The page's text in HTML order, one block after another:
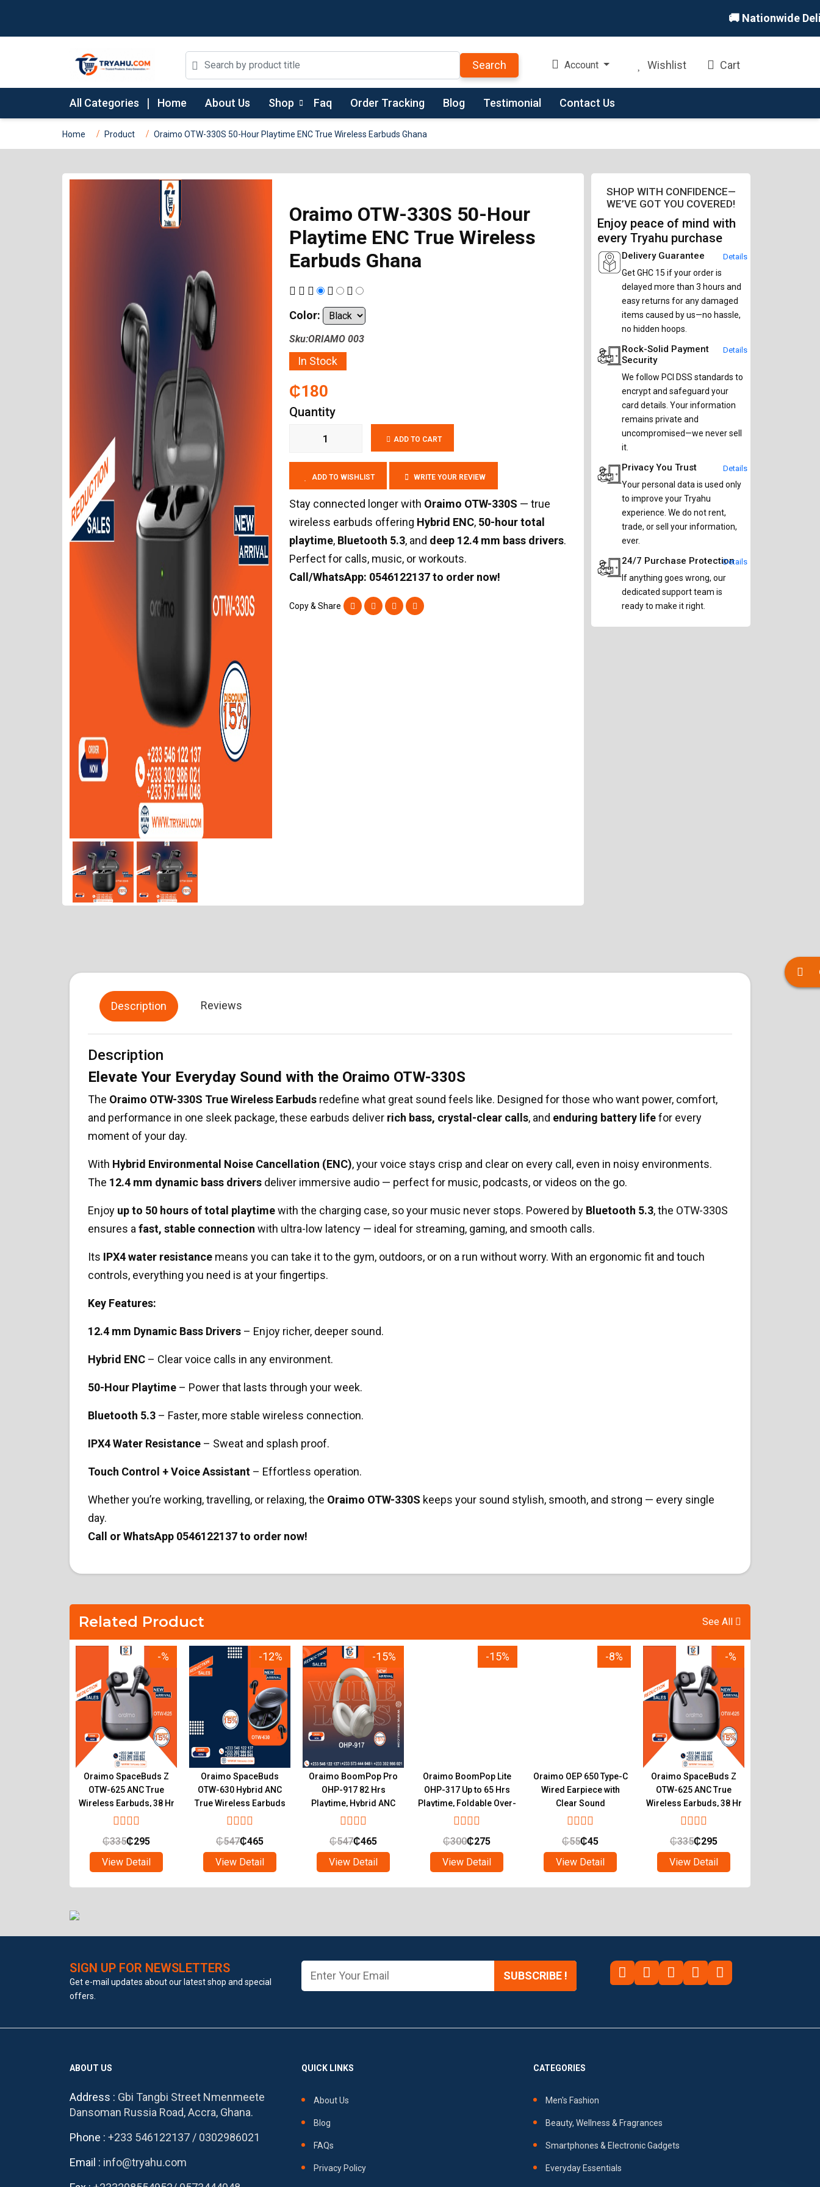
🚚 Nationwide
Search Account Wishlist Cart
All Categories Home About Us Shop Faq Order Tracking Blog Testimonial Contact Us
Home Product Oraimo OTW-330S 50-Hour Playtime ENC True Wireless Earbuds Ghana
Oraimo OTW-330S 50-Hour
Playtime ENC True Wireless
Earbuds Ghana
Color:
Sku:ORIAMO 003
In Stock
₵180
Quantity
ADD TO CART
ADD TO WISHLIST WRITE YOUR REVIEW
Stay connected longer with Oraimo OTW-330S — true
wireless earbuds offering Hybrid ENC, 50-hour total
playtime, Bluetooth 5.3, and deep 12.4 mm bass drivers.
Perfect for calls, music, or workouts.
Call/WhatsApp: 0546122137 to order now!
Copy & Share
SHOP WITH CONFIDENCE—
WE’VE GOT YOU COVERED!
Enjoy peace of mind with
every Tryahu purchase
Delivery Guarantee
Get GHC 15 if your order is
delayed more than 3 hours and
easy returns for any damaged
items caused by us—no hassle,
no hidden hoops.
Details
Rock-Solid Payment
Security
We follow PCI DSS standards to
encrypt and safeguard your
card details. Your information
remains private and
uncompromised—we never sell
it.
Details
Privacy You Trust
Your personal data is used only
to improve your Tryahu
experience. We do not rent,
trade, or sell your information,
ever.
Details
24/7 Purchase Protection
If anything goes wrong, our
dedicated support team is
ready to make it right.
Details
Description Reviews
Description
Elevate Your Everyday Sound with the Oraimo OTW-330S
The Oraimo OTW-330S True Wireless Earbuds redefine what great sound feels like. Designed for those who want power, comfort,
and performance in one sleek package, these earbuds deliver rich bass, crystal-clear calls, and enduring battery lifefor every
moment of your day.
With Hybrid Environmental Noise Cancellation (ENC), your voice stays crisp and clear on every call, even in noisy environments.
The 12.4 mm dynamic bass drivers deliver immersive audio — perfect for music, podcasts, or videos on the go.
Enjoy up to 50 hours of total playtimewith the charging case, so your music never stops. Powered by Bluetooth 5.3, the OTW-330S
ensures a fast, stable connection with ultra-low latency — ideal for streaming, gaming, and smooth calls.
Its IPX4 water resistance means you can take it to the gym, outdoors, or on a run without worry. With an ergonomic fit and touch
controls, everything you need is at your fingertips.
Key Features:
12.4 mm Dynamic Bass Drivers – Enjoy richer, deeper sound.
Hybrid ENC – Clear voice calls in any environment.
50-Hour Playtime – Power that lasts through your week.
Bluetooth 5.3 – Faster, more stable wireless connection.
IPX4 Water Resistance – Sweat and splash proof.
Touch Control + Voice Assistant – Effortless operation.
Whether you’re working, travelling, or relaxing, the Oraimo OTW-330S keeps your sound stylish, smooth, and strong — every single
day.
Call or WhatsApp 0546122137 to order now!
Related Product See All
-%
Oraimo SpaceBuds Z
OTW-625 ANC True
Wireless Earbuds, 38 Hr
Playtime
₵335₵295
View Detail
-12%
Oraimo SpaceBuds
OTW-630 Hybrid ANC
True Wireless Earbuds
with LED Mood Lights
₵547₵465
View Detail
-15%
Oraimo BoomPop Pro
OHP-917 82 Hrs
Playtime, Hybrid ANC
Wireless Headphones
₵547₵465
View Detail
-15%
Oraimo BoomPop Lite
OHP-317 Up to 65 Hrs
Playtime, Foldable Over-
Ear Headphones
₵300₵275
View Detail
-8%
Oraimo OEP 650 Type-C
Wired Earpiece with
Clear Sound
₵55₵45
View Detail
-%
Oraimo SpaceBuds Z
OTW-625 ANC True
Wireless Earbuds, 38 Hr
Playtime
₵335₵295
View Detail
SIGN UP FOR NEWSLETTERS
Get e-mail updates about our latest shop and special
offers.
SUBSCRIBE !
ABOUT US
Address : Gbi Tangbi Street Nmenmeete
Dansoman Russia Road, Accra, Ghana.
Phone : +233 546122137 / 0302986021
Email : info@tryahu.com
QUICK LINKS
About Us
Blog
FAQs
Privacy Policy
CATEGORIES
Men's Fashion
Beauty, Wellness & Fragrances
Smartphones & Electronic Gadgets
Everyday Essentials